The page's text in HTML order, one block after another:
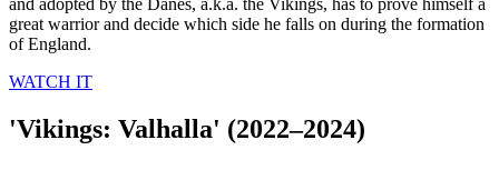
and adopted by the Danes, a.k.a. the Vikings, has to prove himself a
great warrior and decide which side he falls on during the formation
of England.
WATCH IT
'Vikings: Valhalla' (2022–2024)